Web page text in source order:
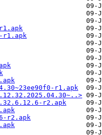
r1.apk
r1.apk
r2.apk
r2.apk